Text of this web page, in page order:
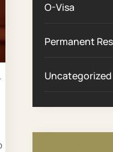
O-Visa
Permanent
Uncategorized